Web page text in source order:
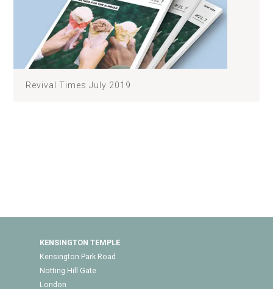
Revival Times July 2019
KENSINGTON TEMPLE
Kensington Park Road
Notting Hill Gate
London